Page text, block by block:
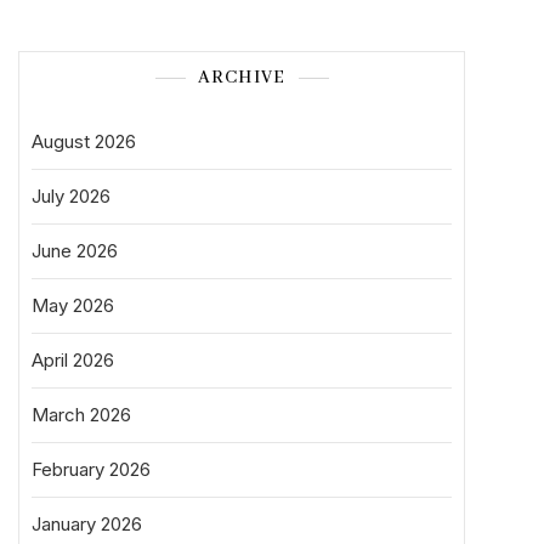
ARCHIVE
August 2026
July 2026
June 2026
May 2026
April 2026
March 2026
February 2026
January 2026